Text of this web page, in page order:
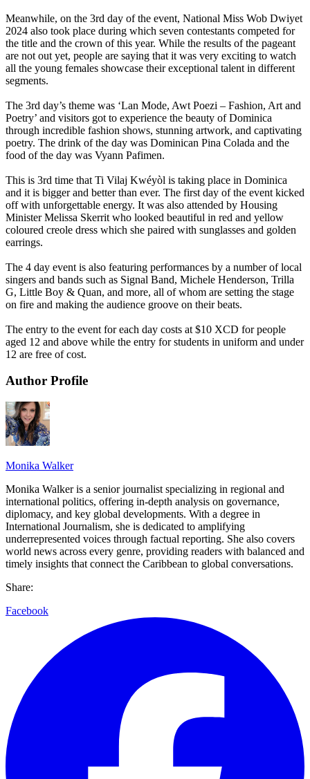
Meanwhile, on the 3rd day of the event, National Miss Wob Dwiyet
2024 also took place during which seven contestants competed for
the title and the crown of this year. While the results of the pageant
are not out yet, people are saying that it was very exciting to watch
all the young females showcase their exceptional talent in different
segments.
The 3rd day’s theme was ‘Lan Mode, Awt Poezi – Fashion, Art and
Poetry’ and visitors got to experience the beauty of Dominica
through incredible fashion shows, stunning artwork, and captivating
poetry. The drink of the day was Dominican Pina Colada and the
food of the day was Vyann Pafimen.
This is 3rd time that Ti Vilaj Kwéyòl is taking place in Dominica
and it is bigger and better than ever. The first day of the event kicked
off with unforgettable energy. It was also attended by Housing
Minister Melissa Skerrit who looked beautiful in red and yellow
coloured creole dress which she paired with sunglasses and golden
earrings.
The 4 day event is also featuring performances by a number of local
singers and bands such as Signal Band, Michele Henderson, Trilla
G, Little Boy & Quan, and more, all of whom are setting the stage
on fire and making the audience groove on their beats.
The entry to the event for each day costs at $10 XCD for people
aged 12 and above while the entry for students in uniform and under
12 are free of cost.
Author Profile
Monika Walker
Monika Walker is a senior journalist specializing in regional and
international politics, offering in-depth analysis on governance,
diplomacy, and key global developments. With a degree in
International Journalism, she is dedicated to amplifying
underrepresented voices through factual reporting. She also covers
world news across every genre, providing readers with balanced and
timely insights that connect the Caribbean to global conversations.
Share:
Facebook